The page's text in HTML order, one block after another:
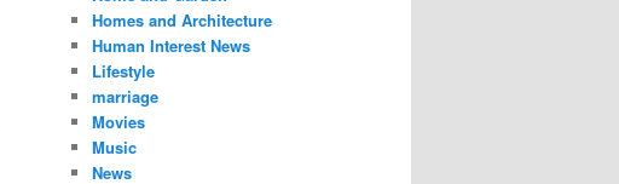
Homes and Architecture
Human Interest News
Lifestyle
marriage
Movies
Music
News